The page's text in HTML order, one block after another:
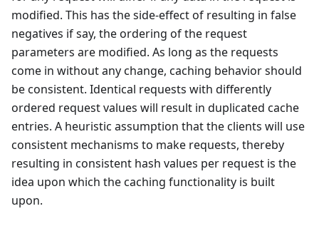
modified. This has the side-effect of resulting in false
negatives if say, the ordering of the request
parameters are modified. As long as the requests
come in without any change, caching behavior should
be consistent. Identical requests with differently
ordered request values will result in duplicated cache
entries. A heuristic assumption that the clients will use
consistent mechanisms to make requests, thereby
resulting in consistent hash values per request is the
idea upon which the caching functionality is built
upon.